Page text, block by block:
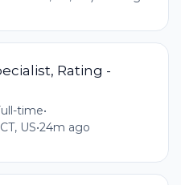
Rating -
time•
US•24m ago